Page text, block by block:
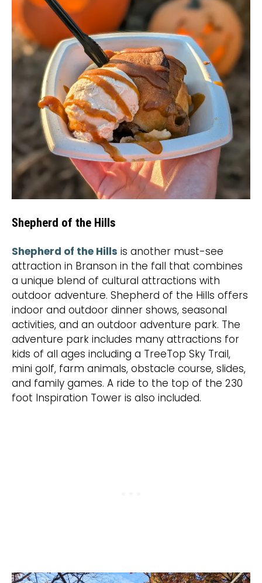
Shepherd of the Hills
Shepherd of the Hills is another must-see
attraction in Branson in the fall that combines
a unique blend of cultural attractions with
outdoor adventure. Shepherd of the Hills offers
indoor and outdoor dinner shows, seasonal
activities, and an outdoor adventure park. The
adventure park includes many attractions for
kids of all ages including a TreeTop Sky Trail,
mini golf, farm animals, obstacle course, slides,
and family games. A ride to the top of the 230
foot Inspiration Tower is also included.